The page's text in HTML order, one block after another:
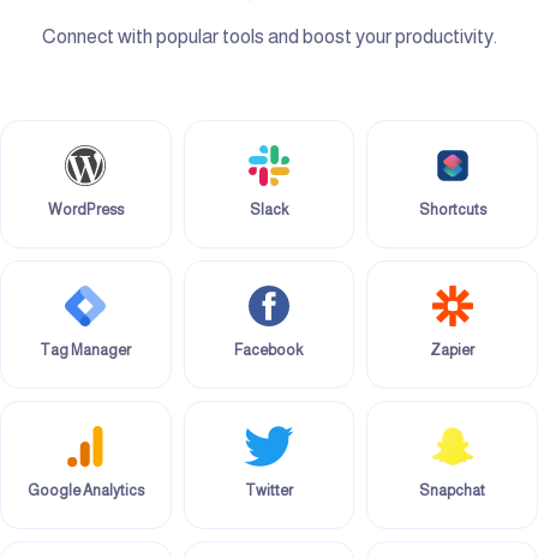
Connect with popular tools and boost your productivity.
WordPress Slack Shortcuts
Tag Manager Facebook Zapier
Google Analytics Twitter Snapchat